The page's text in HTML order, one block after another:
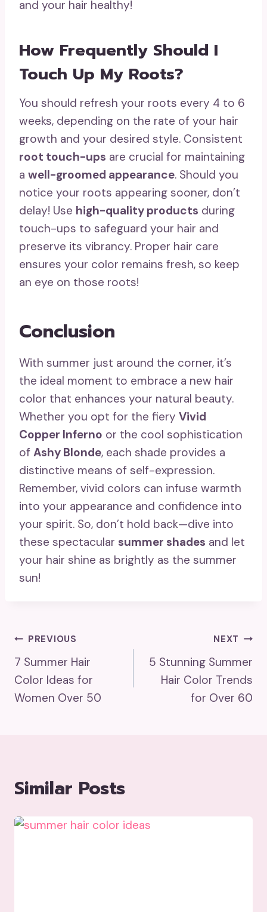
and your hair healthy!
How Frequently Should I
Touch Up My Roots?
You should refresh your roots every 4 to 6
weeks, depending on the rate of your hair
growth and your desired style. Consistent
root touch-ups are crucial for maintaining
a well-groomed appearance. Should you
notice your roots appearing sooner, don’t
delay! Use high-quality products during
touch-ups to safeguard your hair and
preserve its vibrancy. Proper hair care
ensures your color remains fresh, so keep
an eye on those roots!
Conclusion
With summer just around the corner, it’s
the ideal moment to embrace a new hair
color that enhances your natural beauty.
Whether you opt for the fiery Vivid
Copper Inferno or the cool sophistication
of Ashy Blonde, each shade provides a
distinctive means of self-expression.
Remember, vivid colors can infuse warmth
into your appearance and confidence into
your spirit. So, don’t hold back—dive into
these spectacular summer shades and let
your hair shine as brightly as the summer
sun!
Post
Navigation
PREVIOUS
7 Summer Hair
Color Ideas for
Women Over 50
NEXT
5 Stunning Summer
Hair Color Trends
for Over 60
Similar Posts